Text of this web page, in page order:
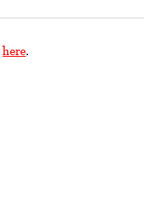
here.